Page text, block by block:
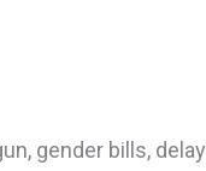
gender bills, delay